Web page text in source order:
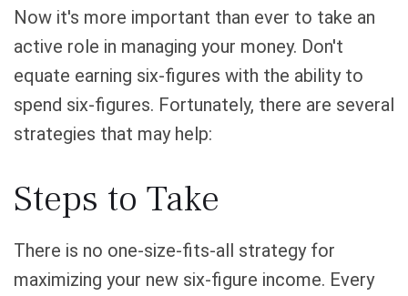
Now it's more important than ever to take an
active role in managing your money. Don't
equate earning six-figures with the ability to
spend six-figures. Fortunately, there are several
strategies that may help:
Steps to Take
There is no one-size-fits-all strategy for
maximizing your new six-figure income. Every